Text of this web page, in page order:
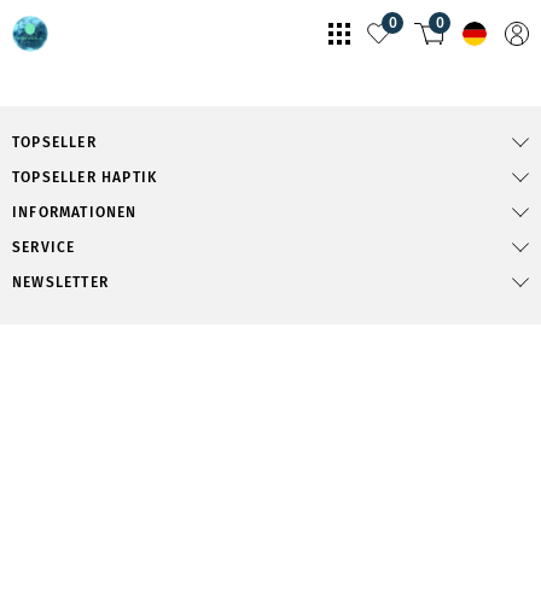
0 0
TOPSELLER
TOPSELLER HAPTIK
INFORMATIONEN
SERVICE
NEWSLETTER